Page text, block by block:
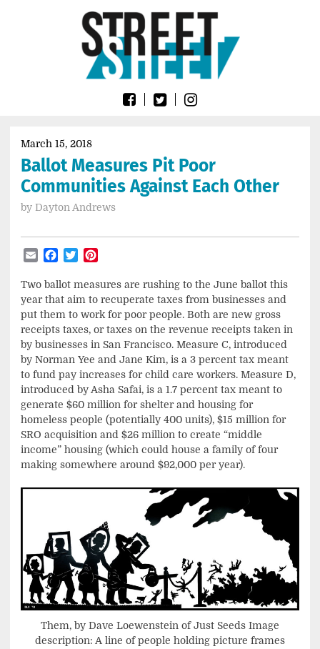
SheetMarch 15, 2018
Ballot Measures Pit Poor
Communities Against Each Other
by Dayton Andrews
EmailFacebook
Twitter
Two ballot measures are rushing to the June ballot this
year that aim to recuperate taxes from businesses and
put them to work for poor people. Both are new gross
receipts taxes, or taxes on the revenue receipts taken in
by businesses in San Francisco. Measure C, introduced
by Norman Yee and Jane Kim, is a 3 percent tax meant
to fund pay increases for child care workers. Measure D,
introduced by Asha Safai, is a 1.7 percent tax meant to
generate $60 million for shelter and housing for
homeless people (potentially 400 units), $15 million for
SRO acquisition and $26 million to create “middle
income” housing (which could house a family of four
making somewhere around $92,000 per year).
Them, by Dave Loewenstein of Just Seeds Image
description: A line of people holding picture frames